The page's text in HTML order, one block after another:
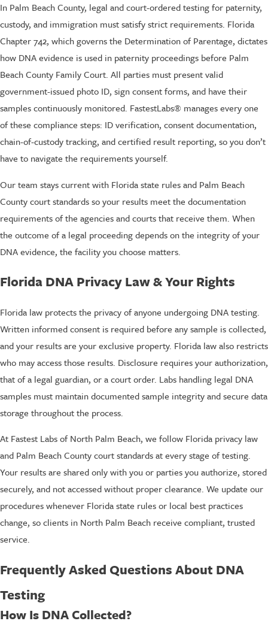
In Palm Beach County, legal and court-ordered testing for paternity,
custody, and immigration must satisfy strict requirements. Florida
Chapter 742, which governs the Determination of Parentage, dictates
how DNA evidence is used in paternity proceedings before Palm
Beach County Family Court. All parties must present valid
government-issued photo ID, sign consent forms, and have their
samples continuously monitored. FastestLabs® manages every one
of these compliance steps: ID verification, consent documentation,
chain-of-custody tracking, and certified result reporting, so you don’t
have to navigate the requirements yourself.
Our team stays current with Florida state rules and Palm Beach
County court standards so your results meet the documentation
requirements of the agencies and courts that receive them. When
the outcome of a legal proceeding depends on the integrity of your
DNA evidence, the facility you choose matters.
Florida DNA Privacy Law & Your Rights
Florida law protects the privacy of anyone undergoing DNA testing.
Written informed consent is required before any sample is collected,
and your results are your exclusive property. Florida law also restricts
who may access those results. Disclosure requires your authorization,
that of a legal guardian, or a court order. Labs handling legal DNA
samples must maintain documented sample integrity and secure data
storage throughout the process.
At Fastest Labs of North Palm Beach, we follow Florida privacy law
and Palm Beach County court standards at every stage of testing.
Your results are shared only with you or parties you authorize, stored
securely, and not accessed without proper clearance. We update our
procedures whenever Florida state rules or local best practices
change, so clients in North Palm Beach receive compliant, trusted
service.
Frequently Asked Questions About DNA
Testing
How Is DNA Collected?